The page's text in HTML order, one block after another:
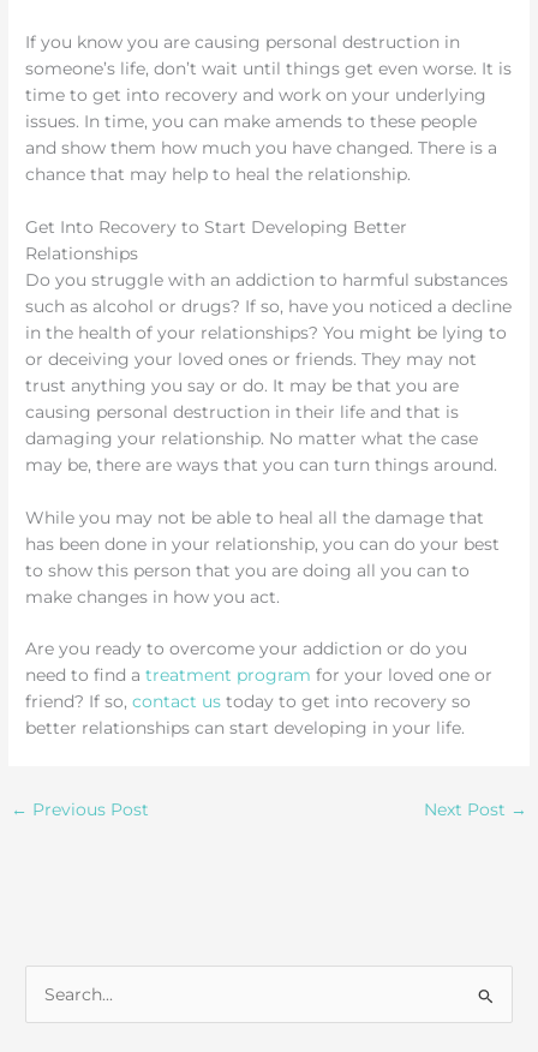
If you know you are causing personal destruction in
someone’s life, don’t wait until things get even worse. It is
time to get into recovery and work on your underlying
issues. In time, you can make amends to these people
and show them how much you have changed. There is a
chance that may help to heal the relationship.
Get Into Recovery to Start Developing Better
Relationships
Do you struggle with an addiction to harmful substances
such as alcohol or drugs? If so, have you noticed a decline
in the health of your relationships? You might be lying to
or deceiving your loved ones or friends. They may not
trust anything you say or do. It may be that you are
causing personal destruction in their life and that is
damaging your relationship. No matter what the case
may be, there are ways that you can turn things around.
While you may not be able to heal all the damage that
has been done in your relationship, you can do your best
to show this person that you are doing all you can to
make changes in how you act.
Are you ready to overcome your addiction or do you
need to find atreatment program for your loved one or
friend? If so,contact us today to get into recovery so
better relationships can start developing in your life.
← Previous Post Next Post →